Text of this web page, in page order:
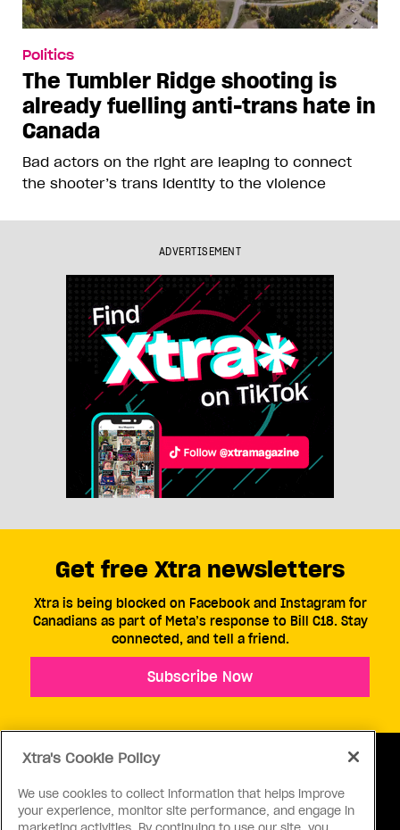
Politics
The Tumbler Ridge shooting is
already fuelling anti-trans hate in
Canada
Bad actors on the right are leaping to connect
the shooter’s trans identity to the violence
ADVERTISEMENT
ABOUT US CONTACT US CONNECT
Get free Xtra newsletters
Xtra is being blocked on Facebook and Instagram for
Canadians as part of Meta’s response to Bill C18. Stay
connected, and tell a friend.
Subscribe Now
Xtra's Cookie Policy
We use cookies to collect information that helps improve
your experience, monitor site performance, and engage in